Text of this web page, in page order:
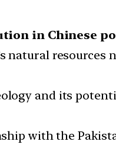
in Chinese
natural
and its
with the